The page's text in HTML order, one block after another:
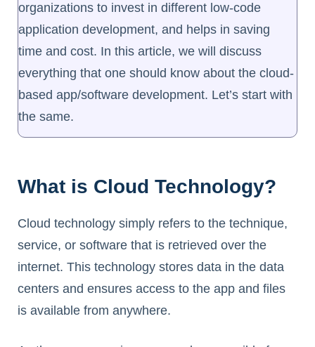
organizations to invest in different low-code
application development, and helps in saving
time and cost. In this article, we will discuss
everything that one should know about the cloud-
based app/software development. Let’s start with
the same.
What is Cloud Technology?
Cloud technology simply refers to the technique,
service, or software that is retrieved over the
internet. This technology stores data in the data
centers and ensures access to the app and files
is available from anywhere.